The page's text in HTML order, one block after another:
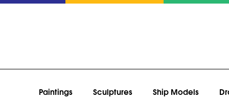
Paintings Sculptures Ship Models